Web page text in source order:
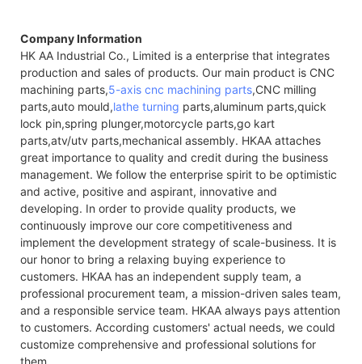
Company Information
HK AA Industrial Co., Limited is a enterprise that integrates
production and sales of products. Our main product is CNC
machining parts,5-axis cnc machining parts,CNC milling
parts,auto mould,lathe turning parts,aluminum parts,quick
lock pin,spring plunger,motorcycle parts,go kart
parts,atv/utv parts,mechanical assembly. HKAA attaches
great importance to quality and credit during the business
management. We follow the enterprise spirit to be optimistic
and active, positive and aspirant, innovative and
developing. In order to provide quality products, we
continuously improve our core competitiveness and
implement the development strategy of scale-business. It is
our honor to bring a relaxing buying experience to
customers. HKAA has an independent supply team, a
professional procurement team, a mission-driven sales team,
and a responsible service team. HKAA always pays attention
to customers. According customers' actual needs, we could
customize comprehensive and professional solutions for